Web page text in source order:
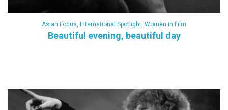
Asian Focus, International Spotlight, Women in Film
Beautiful evening, beautiful day